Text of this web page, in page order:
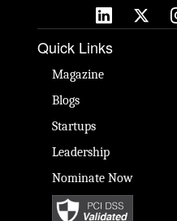
Quick Links
Magazine
Blogs
Startups
Leadership
Nominate Now